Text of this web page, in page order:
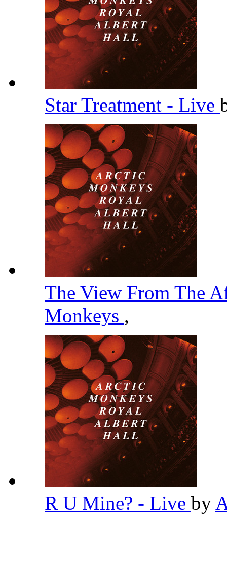
Star Treatment - Live
The View From The
Monkeys ,
R U Mine? - Live by